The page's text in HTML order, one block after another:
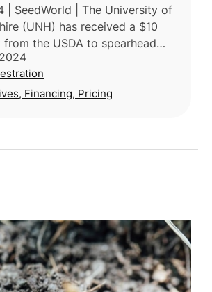
| SeedWorld | The University of
(UNH) has received a $10
the USDA to spearhead
smart agriculture in New
project, called
Financing, Pricing